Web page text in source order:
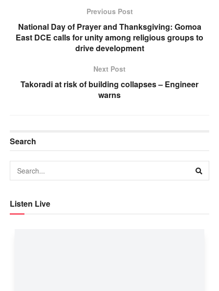
Previous Post
National Day of Prayer and Thanksgiving: Gomoa
East DCE calls for unity among religious groups to
drive development
Next Post
Takoradi at risk of building collapses – Engineer
warns
Search
Listen Live